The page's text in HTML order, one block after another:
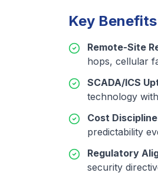
Key Benefits
Remote-Site
hops, cellular
SCADA/ICS
technology
Cost Discipline
predictability
Regulatory
security